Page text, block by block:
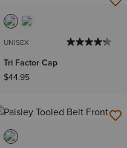
UNISEX
Tri Factor Cap
$44.95